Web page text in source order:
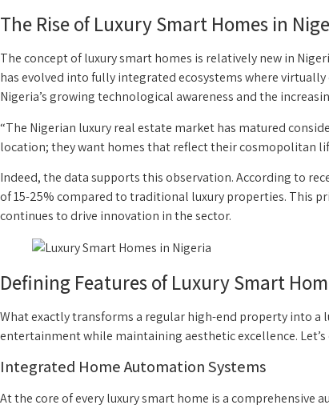
The Rise of Luxury Smart Homes in
The concept of luxury smart homes is relatively new in
has evolved into fully integrated ecosystems where
Nigeria’s growing technological awareness and the
“The Nigerian luxury real estate market has matured
location; they want homes that reflect their cosmopolitan
Indeed, the data supports this observation. According to
of 15-25% compared to traditional luxury properties. This
continues to drive innovation in the sector.
Defining Features of Luxury Smart
What exactly transforms a regular high-end property into
entertainment while maintaining aesthetic excellence.
Integrated Home Automation Systems
At the core of every luxury smart home is a comprehensive